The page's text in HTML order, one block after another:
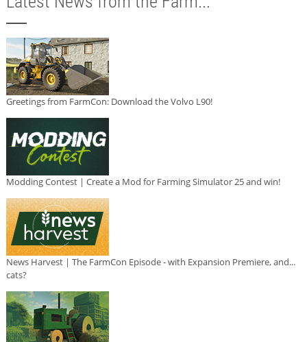
Greetings from FarmCon: Download the Volvo L90!
Modding Contest | Create a Mod for Farming Simulator 25 and win!
News Harvest | The FarmCon Episode - with Expansion Premiere, and...
cats?